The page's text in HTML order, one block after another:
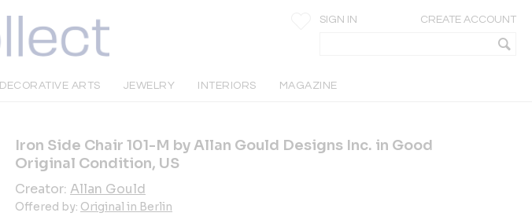
SIGN IN CREATE ACCOUNT
DECORATIVE ARTS JEWELRY INTERIORS MAGAZINE
Iron Side Chair 101-M by Allan Gould Designs Inc. in Good
Original Condition, US
Creator: Allan Gould
Offered by: Original in Berlin